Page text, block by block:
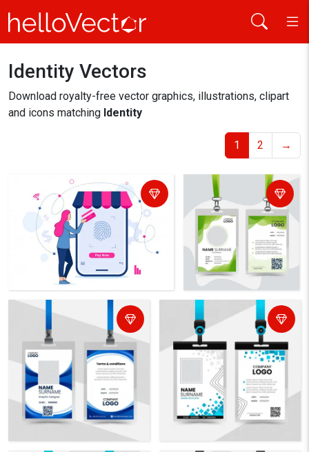
Home
Identity Vectors
Download royalty-free vector graphics, illustrations, clipart
and icons matching Identity
1 2 →